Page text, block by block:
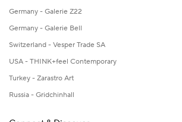
Germany - Galerie Z22
Germany - Galerie Bell
Switzerland - Vesper Trade SA
USA - THINK+feel Contemporary
Turkey - Zarastro Art
Russia - Gridchinhall